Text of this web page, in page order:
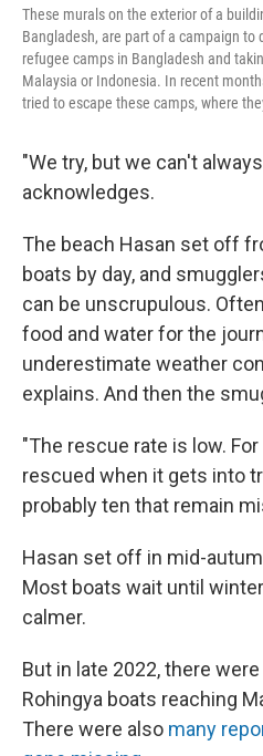
These murals on the exterior of a
Bangladesh, are part of a campaign to
refugee camps in Bangladesh and
Malaysia or Indonesia. In recent
tried to escape these camps, where
"We try, but we can't
acknowledges.
The beach Hasan set off
boats by day, and
can be unscrupulous.
food and water for the
underestimate weather
explains. And then the
"The rescue rate is low.
rescued when it gets into
probably ten that remain
Hasan set off in mid-
Most boats wait until
calmer.
But in late 2022, there were
Rohingya boats reaching
There were also many